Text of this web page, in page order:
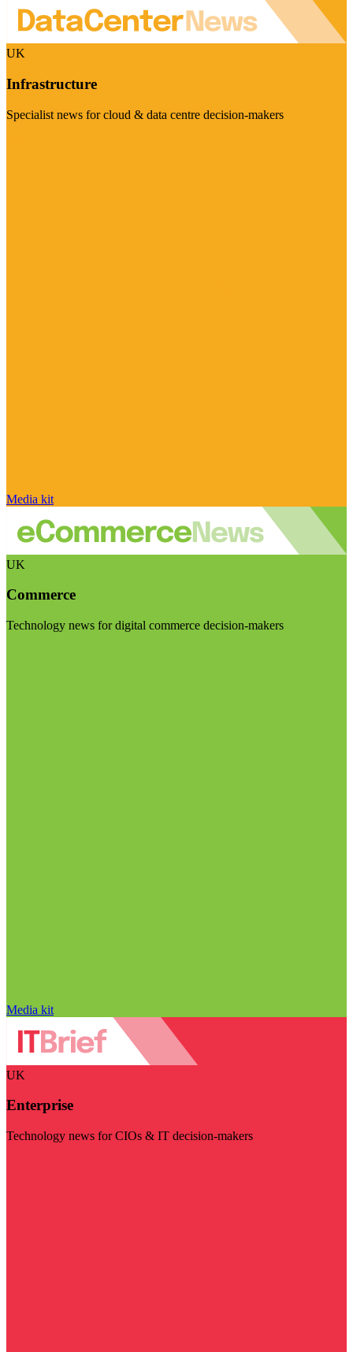
UK
Infrastructure
Specialist news for cloud & data centre decision-makers
Media kit
UK
Commerce
Technology news for digital commerce decision-makers
Media kit
UK
Enterprise
Technology news for CIOs & IT decision-makers